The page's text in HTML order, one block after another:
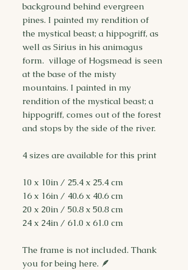
background behind evergreen
pines. I painted my rendition of
the mystical beast; a hippogriff, as
well as Sirius in his animagus
form. village of Hogsmead is seen
at the base of the misty
mountains. I painted in my
rendition of the mystical beast; a
hippogriff, comes out of the forest
and stops by the side of the river.
4 sizes are available for this print
10 x 10in / 25.4 x 25.4 cm
16 x 16in / 40.6 x 40.6 cm
20 x 20in / 50.8 x 50.8 cm
24 x 24in / 61.0 x 61.0 cm
The frame is not included. Thank
you for being here. 🪶